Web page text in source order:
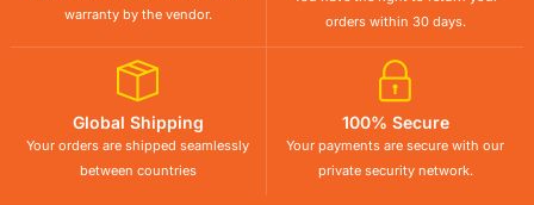
warranty by the vendor.
orders within 30 days.
Global Shipping
Your orders are shipped seamlessly
between countries
100% Secure
Your payments are secure with our
private security network.